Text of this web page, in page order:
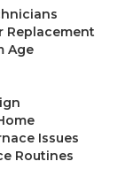
Replacement
Age
Issues
Routines